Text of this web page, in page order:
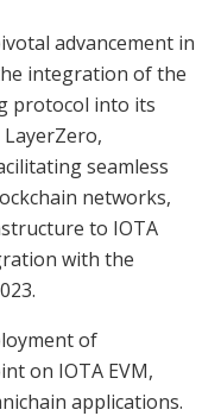
advancement in
integration of the
protocol into its
seamless
networks,
to IOTA
with the
of
on IOTA EVM,
applications.